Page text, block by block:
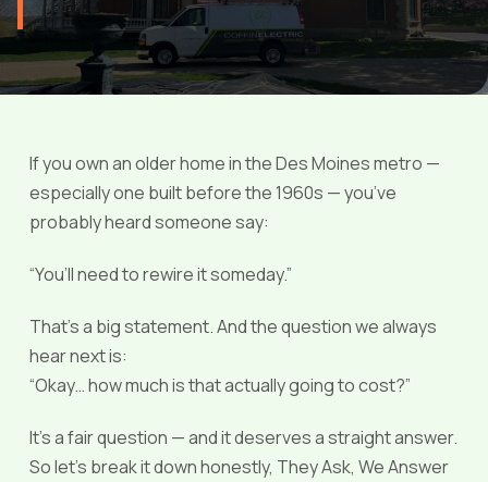
If you own an older home in the Des Moines metro —
especially one built before the 1960s — you’ve
probably heard someone say:
“You’ll need to rewire it someday.”
That’s a big statement. And the question we always
hear next is:
“Okay… how much is that actually going to cost?”
It’s a fair question — and it deserves a straight answer.
So let’s break it down honestly, They Ask, We Answer